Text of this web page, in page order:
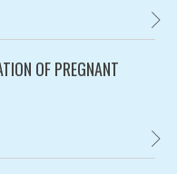
OF PREGNANT